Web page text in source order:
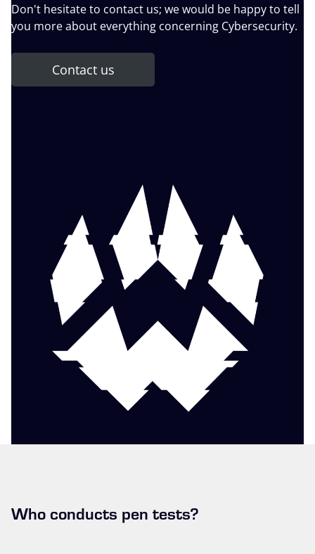
Don't hesitate to contact us; we would be happy to tell
you more about everything concerning Cybersecurity.
Contact us
Who conducts pen tests?